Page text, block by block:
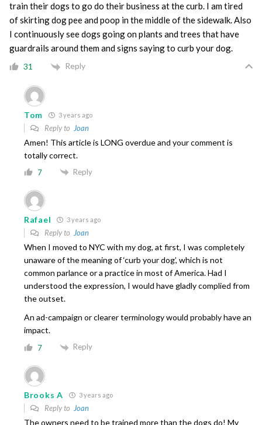
train their dogs to go do their business at the curb. I am tired
of skirting dog pee and poop in the middle of the sidewalk. Also
I continuously see dogs going on plants and trees that have
guardrails around them and signs saying to curb your dog.
31 Reply
Tom 3 years ago
Reply to Joan
Amen! This article is LONG overdue and your comment is
totally correct.
7 Reply
Rafael 3 years ago
Reply to Joan
When I moved to NYC with my dog, at first, I was completely
unaware of the meaning of ‘curb your dog’, which is not
common parlance or a practice in most of America. Had I
understood the expression, I would have gladly complied from
the outset.
An ad-campaign or clearer terminology would probably have an
impact.
7 Reply
Brooks A 3 years ago
Reply to Joan
The owners need to be trained more than the dogs do! My